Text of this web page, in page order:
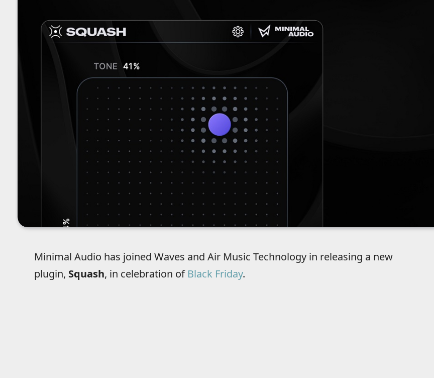
Minimal Audio has joined Waves and Air Music Technology in releasing a new
plugin, Squash, in celebration of Black Friday.